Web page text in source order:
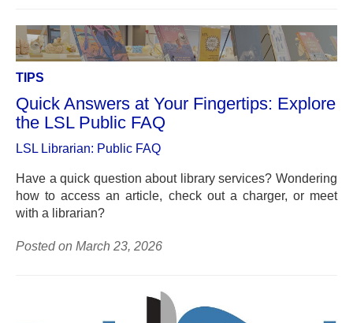
TIPS
Quick Answers at Your Fingertips: Explore
the LSL Public FAQ
LSL Librarian: Public FAQ
Have a quick question about library services? Wondering
how to access an article, check out a charger, or meet
with a librarian?
Posted on March 23, 2026